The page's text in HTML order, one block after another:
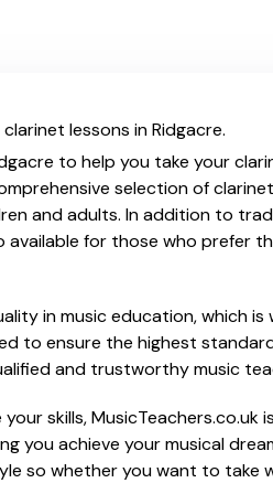
lessons in Ridgacre.
to help you take your
selection of
and adults. In addition to
for those who prefer
in music education, which is
to ensure the highest
and trustworthy music
skills, MusicTeachers.co.uk
you achieve your musical
so whether you want to take